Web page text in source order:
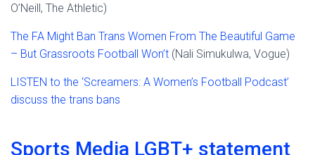
O’Neill, The Athletic)
The FA Might Ban Trans Women From The Beautiful Game
– But Grassroots Football Won’t (Nali Simukulwa, Vogue)
LISTEN to the ‘Screamers: A Women’s Football Podcast’
discuss the trans bans
Sports Media LGBT+ statement